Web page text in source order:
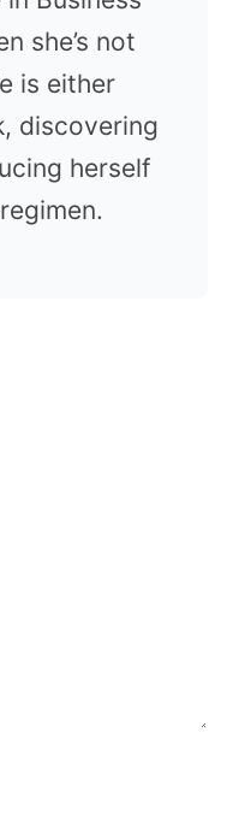
she’s not
is either
discovering
herself